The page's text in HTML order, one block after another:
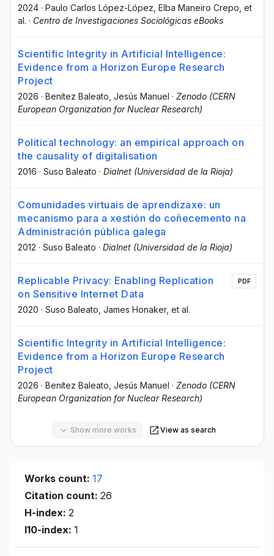
2024 · Paulo Carlos López-López , Elba Maneiro Crepo , et
al. · Centro de Investigaciones Sociológicas eBooks
Scientific Integrity in Artificial Intelligence:
Evidence from a Horizon Europe Research
Project
2026 · Benítez Baleato, Jesús Manuel · Zenodo (CERN
European Organization for Nuclear Research)
Political technology: an empirical approach on
the causality of digitalisation
2016 · Suso Baleato · Dialnet (Universidad de la Rioja)
Comunidades virtuais de aprendizaxe: un
mecanismo para a xestión do coñecemento na
Administración pública galega
2012 · Suso Baleato · Dialnet (Universidad de la Rioja)
Replicable Privacy: Enabling Replication
on Sensitive Internet Data
2020 · Suso Baleato , James Honaker, et al.
PDF
Scientific Integrity in Artificial Intelligence:
Evidence from a Horizon Europe Research
Project
2026 · Benítez Baleato, Jesús Manuel · Zenodo (CERN
European Organization for Nuclear Research)
Show more works View as search
Works count: 17
Citation count: 26
H-index: 2
I10-index: 1